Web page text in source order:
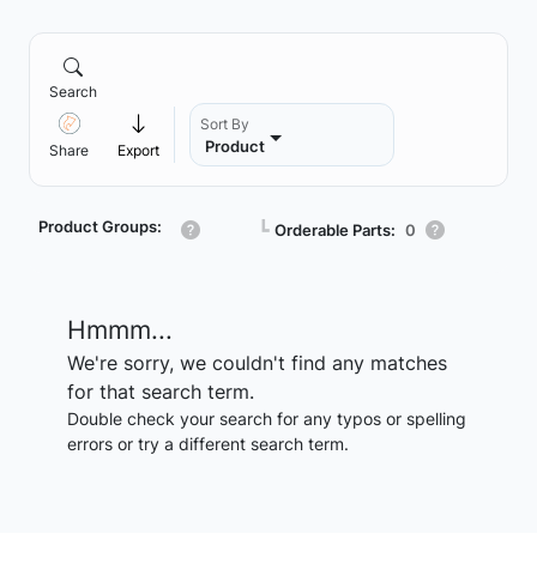
Search
Share Export
Sort By
Product
Product Groups: ┗ Orderable Parts: 0
Hmmm...
We're sorry, we couldn't find any matches
for that search term.
Double check your search for any typos or spelling
errors or try a different search term.